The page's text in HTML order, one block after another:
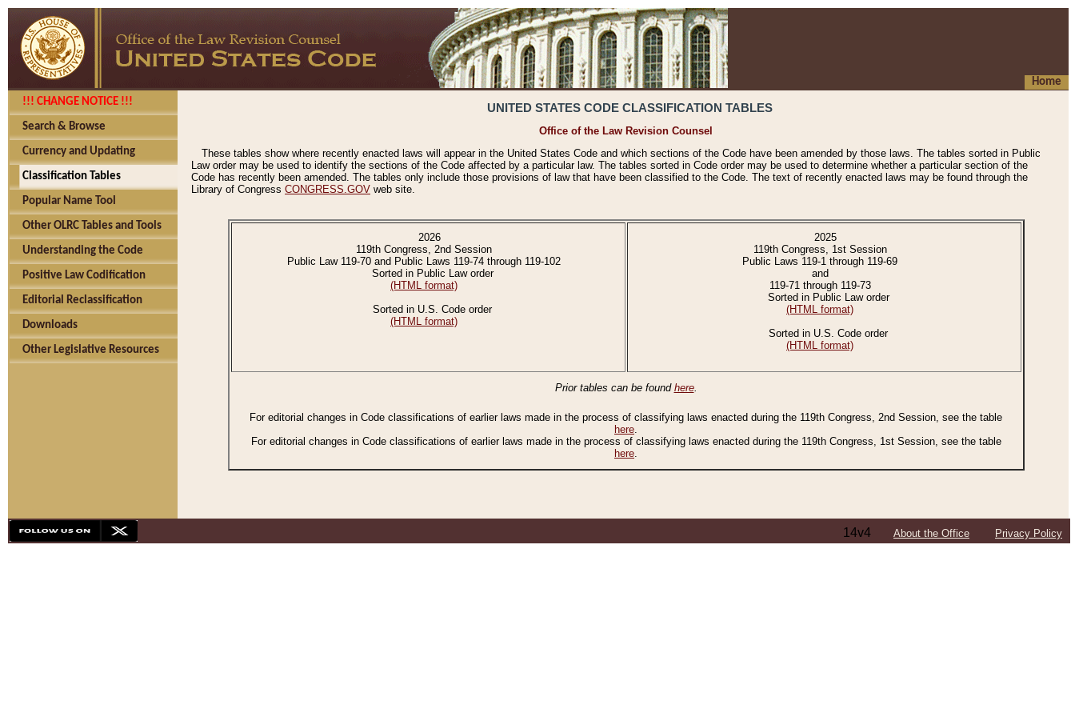
Home
!!! CHANGE NOTICE !!!
Search & Browse
Currency and Updating
Classification Tables
Popular Name Tool
Other OLRC Tables and Tools
Understanding the Code
Positive Law Codification
Editorial Reclassification
Downloads
Other Legislative Resources
UNITED STATES CODE CLASSIFICATION TABLES
Office of the Law Revision Counsel
These tables show where recently enacted laws will appear in the United States Code and which sections of the Code have been amended by those laws. The tables sorted in Public
Law order may be used to identify the sections of the Code affected by a particular law. The tables sorted in Code order may be used to determine whether a particular section of the
Code has recently been amended. The tables only include those provisions of law that have been classified to the Code. The text of recently enacted laws may be found through the
Library of Congress CONGRESS.GOV web site.
2026
119th Congress, 2nd Session
Public Law 119-70 and Public Laws 119-74 through 119-102
Sorted in Public Law order
(HTML format)
Sorted in U.S. Code order
(HTML format)
2025
119th Congress, 1st Session
Public Laws 119-1 through 119-69
and
119-71 through 119-73
Sorted in Public Law order
(HTML format)
Sorted in U.S. Code order
(HTML format)
Prior tables can be found here.
For editorial changes in Code classifications of earlier laws made in the process of classifying laws enacted during the 119th Congress, 2nd Session, see the table
here.
For editorial changes in Code classifications of earlier laws made in the process of classifying laws enacted during the 119th Congress, 1st Session, see the table
here.
14v4 About the Office Privacy Policy